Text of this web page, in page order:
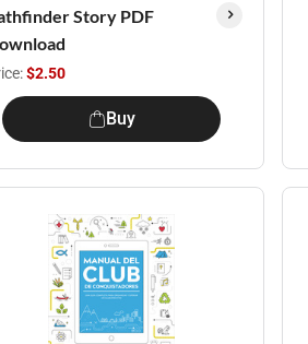
Story PDF
$2.50
Buy